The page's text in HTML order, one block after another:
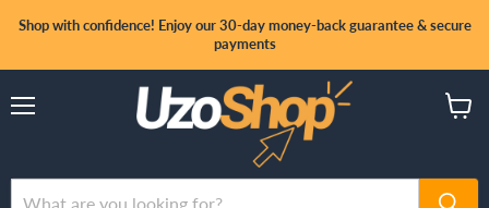
Shop with confidence! Enjoy our 30-day money-back guarantee & secure
payments